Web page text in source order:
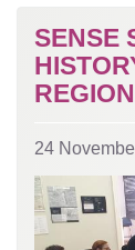
SENSE
24